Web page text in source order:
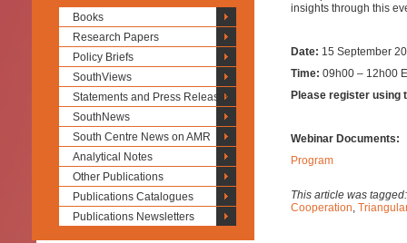
Books
Research Papers
Policy Briefs
SouthViews
Statements and Press Releases
SouthNews
South Centre News on AMR
Analytical Notes
Other Publications
Publications Catalogues
Publications Newsletters
insights through this
Date: 15 September
Time: 09h00 – 12h00
Please register using
Webinar Documents:
Program
This article was
Cooperation,